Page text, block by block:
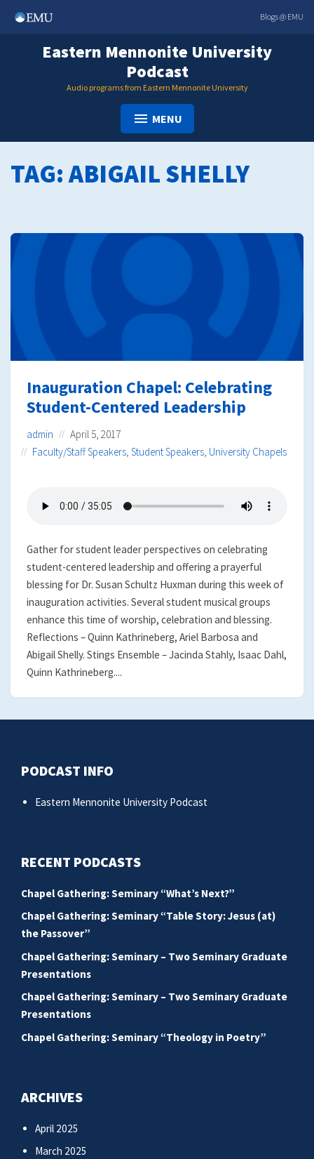
Blogs @ EMU
Eastern Mennonite University
Podcast
Audio programs from Eastern Mennonite University
MENU
TAG:ABIGAIL SHELLY
Inauguration Chapel: Celebrating
Student-Centered Leadership
admin
April 5, 2017
Faculty/Staff Speakers, Student Speakers, University Chapels
Gather for student leader perspectives on celebrating
student-centered leadership and offering a prayerful
blessing for Dr. Susan Schultz Huxman during this week of
inauguration activities. Several student musical groups
enhance this time of worship, celebration and blessing.
Reflections – Quinn Kathrineberg, Ariel Barbosa and
Abigail Shelly. Stings Ensemble – Jacinda Stahly, Isaac Dahl,
Quinn Kathrineberg....
PODCAST INFO
Eastern Mennonite University Podcast
RECENT PODCASTS
Chapel Gathering: Seminary “What’s Next?”
Chapel Gathering: Seminary “Table Story: Jesus (at)
the Passover”
Chapel Gathering: Seminary – Two Seminary Graduate
Presentations
Chapel Gathering: Seminary – Two Seminary Graduate
Presentations
Chapel Gathering: Seminary “Theology in Poetry”
ARCHIVES
April 2025
March 2025